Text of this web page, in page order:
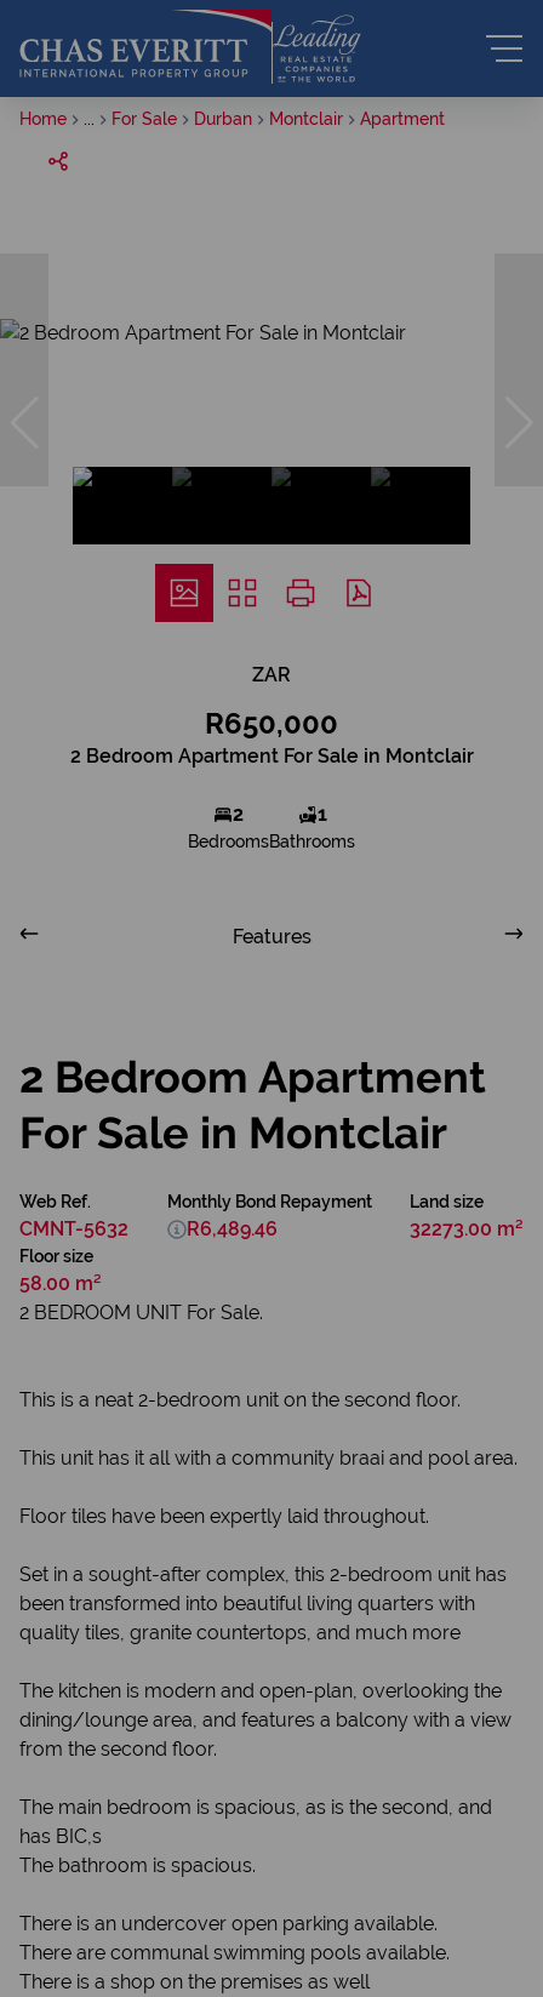
Home For Sale Durban Montclair Apartment
ZAR
R650,000
2 Bedroom Apartment For Sale in Montclair
2
Bedrooms
1
Bathrooms
Features
2 Bedroom Apartment
For Sale in Montclair
Web Ref.
CMNT-5632
Land size
32273.00 m²
Floor size
58.00 m²
Monthly Bond Repayment
R6,489.46
2 BEDROOM UNIT For Sale.
This is a neat 2-bedroom unit on the second floor.
This unit has it all with a community braai and pool area.
Floor tiles have been expertly laid throughout.
Set in a sought-after complex, this 2-bedroom unit has
been transformed into beautiful living quarters with
quality tiles, granite countertops, and much more
The kitchen is modern and open-plan, overlooking the
dining/lounge area, and features a balcony with a view
from the second floor.
The main bedroom is spacious, as is the second, and
has BIC,s
The bathroom is spacious.
There is an undercover open parking available.
There are communal swimming pools available.
There is a shop on the premises as well